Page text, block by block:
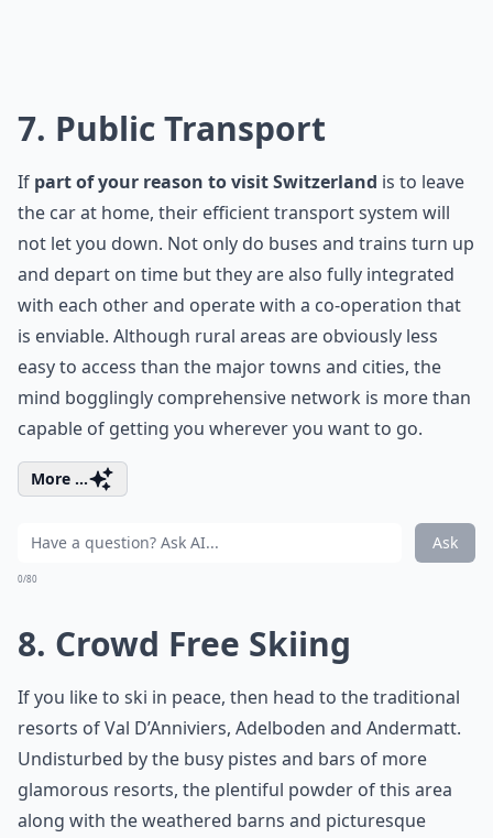
7. Public Transport
If part of your reason to visit Switzerland is to leave
the car at home, their efficient transport system will
not let you down. Not only do buses and trains turn up
and depart on time but they are also fully integrated
with each other and operate with a co-operation that
is enviable. Although rural areas are obviously less
easy to access than the major towns and cities, the
mind bogglingly comprehensive network is more than
capable of getting you wherever you want to go.
More ...
Ask
0/80
8. Crowd Free Skiing
If you like to ski in peace, then head to the traditional
resorts of Val D’Anniviers, Adelboden and Andermatt.
Undisturbed by the busy pistes and bars of more
glamorous resorts, the plentiful powder of this area
along with the weathered barns and picturesque